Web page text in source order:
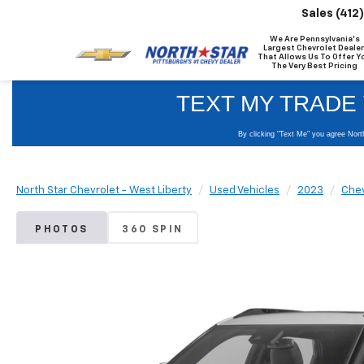
We Are Pennsylvania's
Largest Chevrolet
That Allows Us To Offer
The Very Best Pricing
Sales
North Star Chevrolet - West Liberty Used Vehicles 2023
PHOTOS 360 SPIN